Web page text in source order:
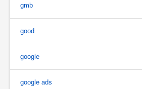
gmb
good
google
google ads